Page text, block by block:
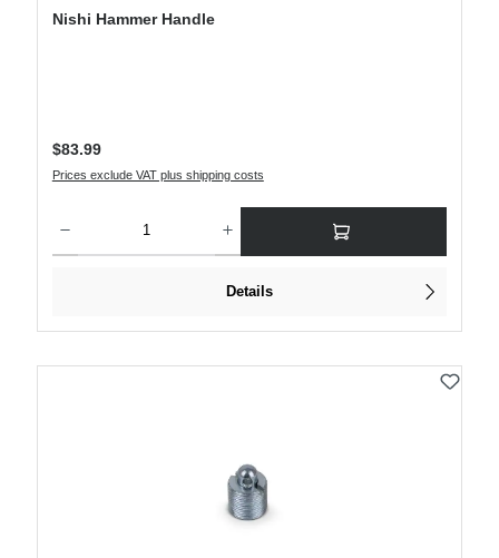
Nishi Hammer Handle
Regular price:
$83.99
Prices exclude VAT plus shipping costs
Details